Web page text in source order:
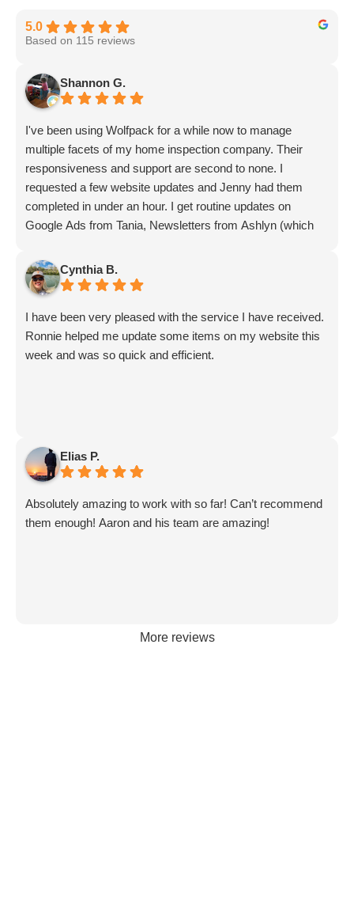
5.0
Based on 115 reviews
Shannon G.
I've been using Wolfpack for a while now to manage
multiple facets of my home inspection company. Their
responsiveness and support are second to none. I
requested a few website updates and Jenny had them
completed in under an hour. I get routine updates on
Google Ads from Tania, Newsletters from Ashlyn (which
Sammi and Olivia).
I get great SEO updates from Rhiannon and security
updates from Aby.
And I know I am forgetting a lot of folks... but they are all
great!!
Cynthia B.
I have been very pleased with the service I have received.
Ronnie helped me update some items on my website this
week and was so quick and efficient.
Elias P.
Absolutely amazing to work with so far! Can’t recommend
them enough! Aaron and his team are amazing!
More reviews